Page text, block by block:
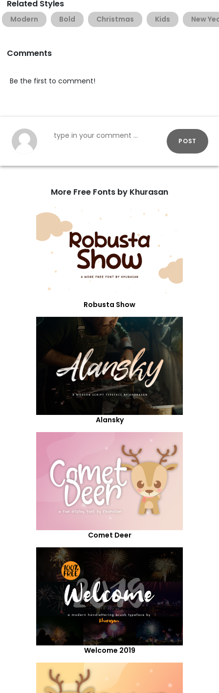
Related Styles
Modern Bold Christmas Kids New
Comments
Be the first to comment!
POST
More Free Fonts by Khurasan
Robusta Show
Alansky
Comet Deer
Welcome 2019